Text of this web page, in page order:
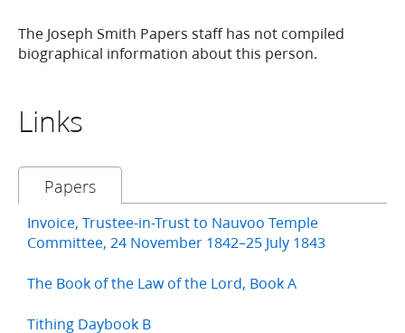
The Joseph Smith Papers staff has not compiled
biographical information about this person.
Links
Papers
Invoice, Trustee-in-Trust to Nauvoo Temple
Committee, 24 November 1842–25 July 1843
The Book of the Law of the Lord, Book A
Tithing Daybook B